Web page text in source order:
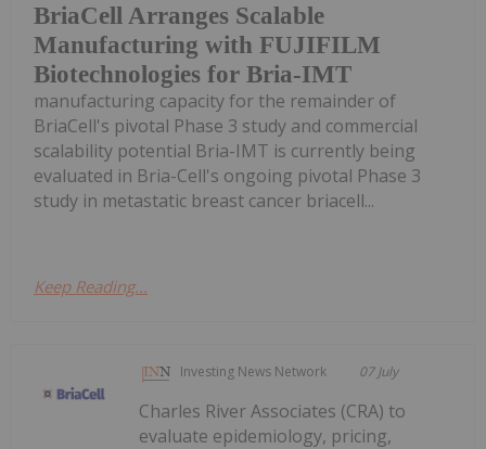
BriaCell Arranges Scalable
Manufacturing with FUJIFILM
Biotechnologies for Bria-IMT
manufacturing capacity for the remainder of
BriaCell's pivotal Phase 3 study and commercial
scalability potential Bria-IMT is currently being
evaluated in Bria-Cell's ongoing pivotal Phase 3
study in metastatic breast cancer briacell...
Keep Reading...
Investing News Network 07 July
Charles River Associates (CRA) to
evaluate epidemiology, pricing,